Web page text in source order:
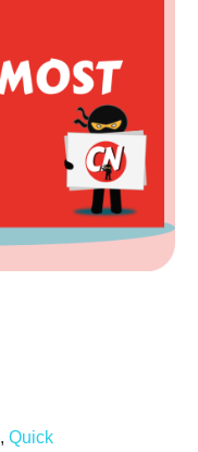
, Quick